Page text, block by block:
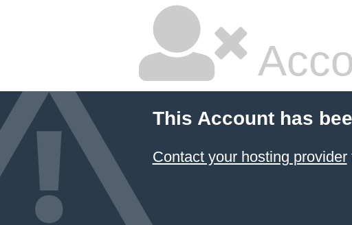
This Account has
Contact your hosting provider